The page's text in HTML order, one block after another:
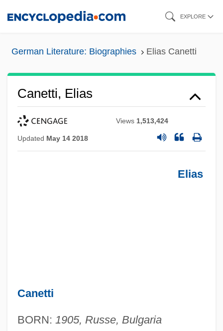
EXPLORE
German Literature: Biographies Elias Canetti
Canetti, Elias
Views 1,513,424
Updated May 14 2018
Elias
Canetti
BORN: 1905, Russe, Bulgaria